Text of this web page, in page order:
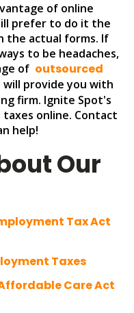
of online
prefer to do it the
the actual forms. If
to be headaches,
of outsourced
provide you with
firm. Ignite Spot's
taxes online. Contact
help!
Our
Tax Act
Taxes
Care Act